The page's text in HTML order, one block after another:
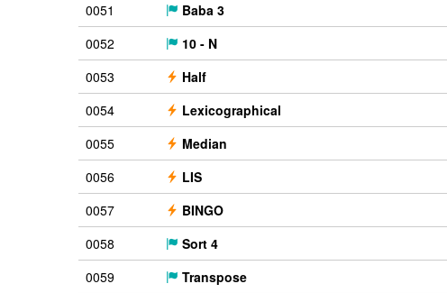
0051
Baba 3
0052
10 - N
0053
Half
0054
Lexicographical
0055
Median
0056
LIS
0057
BINGO
0058
Sort 4
0059
Transpose